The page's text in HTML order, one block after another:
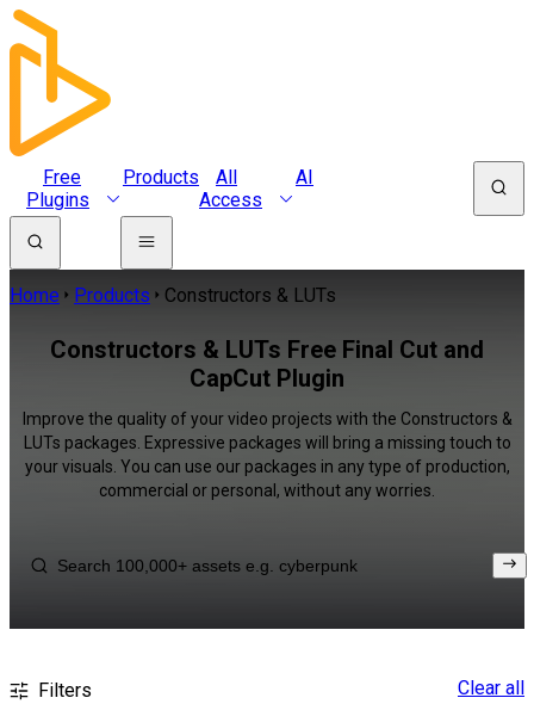
Free
Plugins
Products
All
Access
AI
Home Products Constructors & LUTs
Constructors & LUTs Free Final Cut and
CapCut Plugin
Improve the quality of your video projects with the Constructors &
LUTs packages. Expressive packages will bring a missing touch to
your visuals. You can use our packages in any type of production,
commercial or personal, without any worries.
Filters Clear all